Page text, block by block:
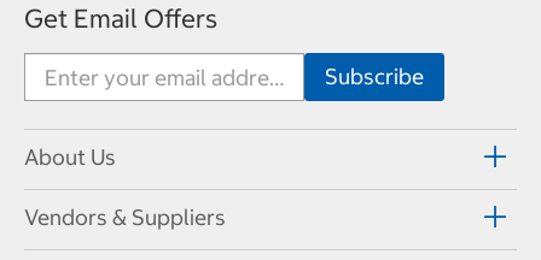
Get Email Offers
About Us
Vendors & Suppliers